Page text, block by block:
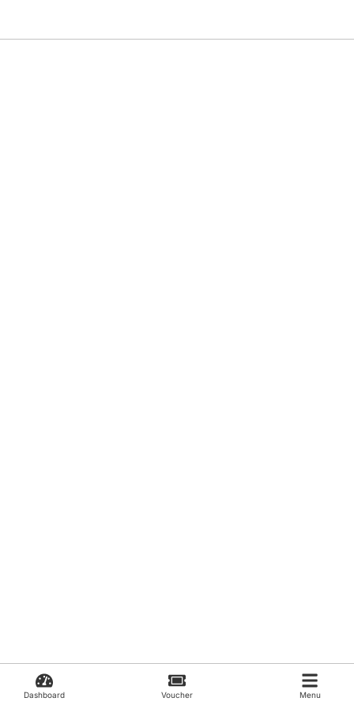
Dashboard Voucher Menu